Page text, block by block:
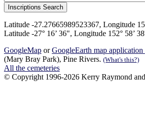
Latitude -27.27665989523367, Longitude
Latitude -27° 16’ 36", Longitude 152° 58’
GoogleMap orGoogleEarth map application
(Mary Bray Park), Pine Rivers. (What's this?)
All the cemeteries
© Copyright 1996-2026 Kerry Raymond